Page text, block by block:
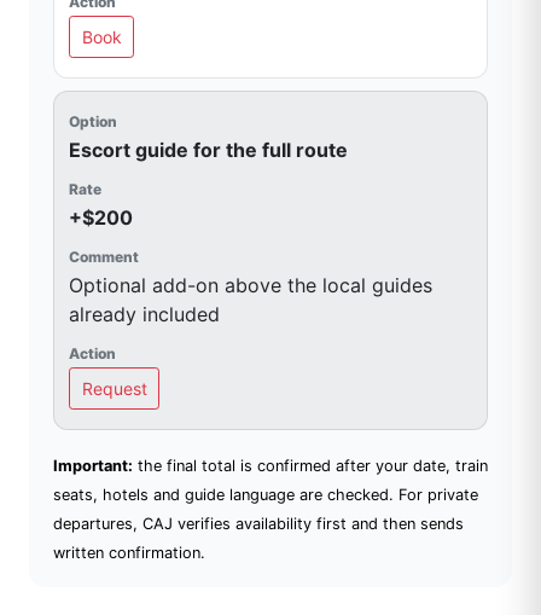
Book
Escort guide for the full route
+$200
Optional add-on above the local guides
already included
Request
Important: the final total is confirmed after your date, train
seats, hotels and guide language are checked. For private
departures, CAJ verifies availability first and then sends
written confirmation.